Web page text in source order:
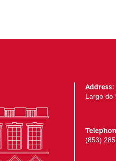
Address:
Largo do
(853)